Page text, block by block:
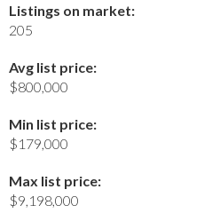
Listings on market:
205
Avg list price:
$800,000
Min list price:
$179,000
Max list price:
$9,198,000